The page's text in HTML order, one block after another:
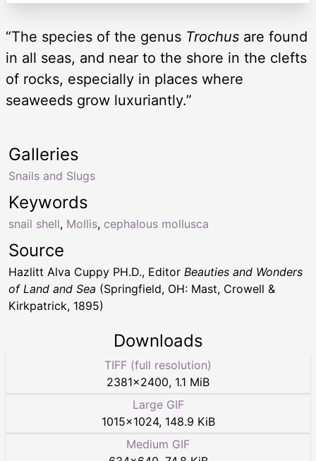
“The species of the genus Trochus are found
in all seas, and near to the shore in the clefts
of rocks, especially in places where
seaweeds grow luxuriantly.”
Keywords
snail shell, Mollis, cephalous mollusca
Galleries
Snails and Slugs
Source
Hazlitt Alva Cuppy PH.D., Editor Beauties and Wonders
of Land and Sea (Springfield, OH: Mast, Crowell &
Kirkpatrick, 1895)
Downloads
TIFF (full resolution)
2381×2400, 1.1 MiB
Large GIF
1015×1024, 148.9 KiB
Medium GIF